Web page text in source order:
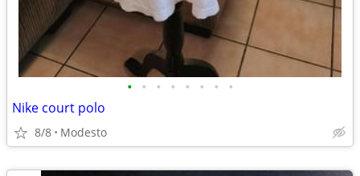
• • • • • • • •
Nike court polo
8/8 Modesto